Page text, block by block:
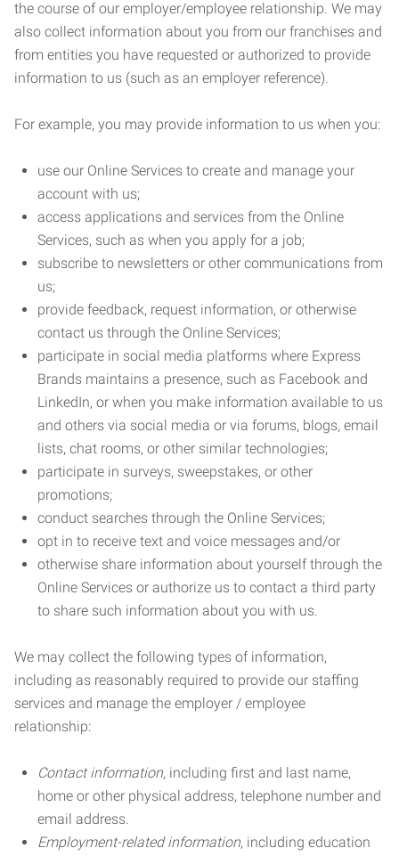
the course of our employer/employee relationship. We may
also collect information about you from our franchises and
from entities you have requested or authorized to provide
information to us (such as an employer reference).
For example, you may provide information to us when you:
use our Online Services to create and manage your
account with us;
access applications and services from the Online
Services, such as when you apply for a job;
subscribe to newsletters or other communications from
us;
provide feedback, request information, or otherwise
contact us through the Online Services;
participate in social media platforms where Express
Brands maintains a presence, such as Facebook and
LinkedIn, or when you make information available to us
and others via social media or via forums, blogs, email
lists, chat rooms, or other similar technologies;
participate in surveys, sweepstakes, or other
promotions;
conduct searches through the Online Services;
opt in to receive text and voice messages and/or
otherwise share information about yourself through the
Online Services or authorize us to contact a third party
to share such information about you with us.
We may collect the following types of information,
including as reasonably required to provide our staffing
services and manage the employer / employee
relationship:
Contact information, including first and last name,
home or other physical address, telephone number and
email address.
Employment-related information, including education